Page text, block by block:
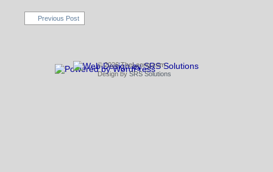
Previous Post
© 2026 TheLeong.com
Design by SRS Solutions